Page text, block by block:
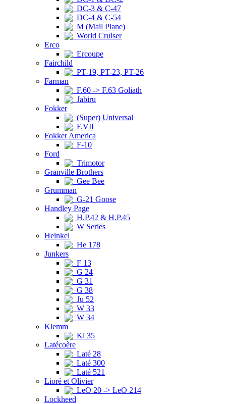
DC-3 & C-47
DC-4 & C-54
M (Mail Plane)
World Cruiser
Erco
Ercoupe
Fairchild
PT-19, PT-23, PT-26
Farman
F.60 -> F.63 Goliath
Jabiru
Fokker
(Super) Universal
F.VII
Fokker America
F-10
Ford
Trimotor
Granville Brothers
Gee Bee
Grumman
G-21 Goose
Handley Page
H.P.42 & H.P.45
W Series
Heinkel
He 178
Junkers
F 13
G 24
G 31
G 38
Ju 52
W 33
W 34
Klemm
Kl 35
Latécoère
Laté 28
Laté 300
Laté 521
Lioré et Olivier
LeO 20 -> LeO 214
Lockheed